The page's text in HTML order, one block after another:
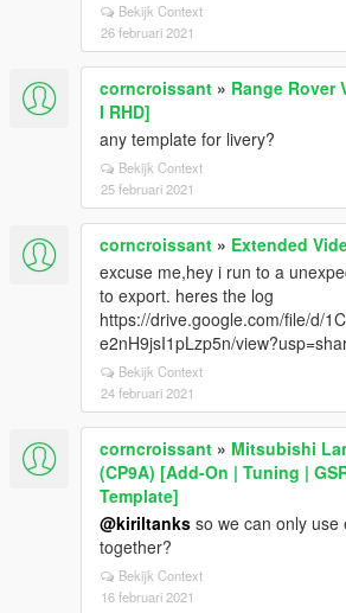
Bekijk Context
26 februari 2021
corncroissant » Range Rover
I RHD]
any template for livery?
Bekijk Context
25 februari 2021
corncroissant » Extended
excuse me,hey i run to a
to export. heres the log
https://drive.google.com/file/d/
e2nH9jsI1pLzp5n/
Bekijk Context
24 februari 2021
corncroissant » Mitsubishi
(CP9A) [Add-On | Tuning |
Template]
@kiriltanks so we can only
together?
Bekijk Context
16 februari 2021